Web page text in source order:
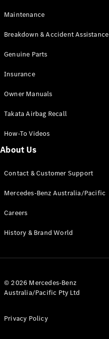
Maintenance
Breakdown & Accident Assistance
Genuine Parts
Insurance
Owner Manuals
Takata Airbag Recall
How-To Videos
About Us
Contact & Customer Support
Mercedes-Benz Australia/Pacific
Careers
History & Brand World
© 2026 Mercedes-Benz
Australia/Pacific Pty Ltd
Privacy Policy